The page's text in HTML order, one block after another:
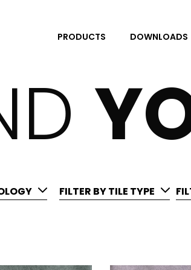
PRODUCTS DOWNLOADS
FILTER BY TILE TYPE